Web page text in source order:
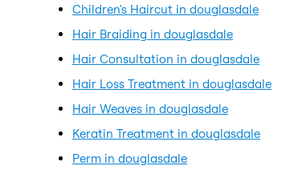
Children's Haircut in douglasdale
Hair Braiding in douglasdale
Hair Consultation in douglasdale
Hair Loss Treatment in douglasdale
Hair Weaves in douglasdale
Keratin Treatment in douglasdale
Perm in douglasdale